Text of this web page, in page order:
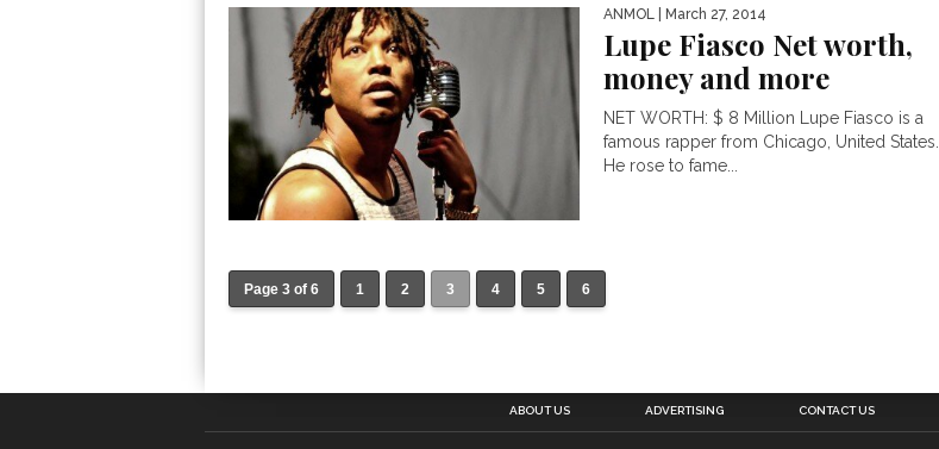
ANMOL | March 27, 2014
Lupe Fiasco Net worth,
money and more
NET WORTH: $ 8 Million Lupe Fiasco is a
famous rapper from Chicago, United States.
He rose to fame...
Page 3 of 6 1 2 3 4 5 6
ABOUT US ADVERTISING CONTACT US